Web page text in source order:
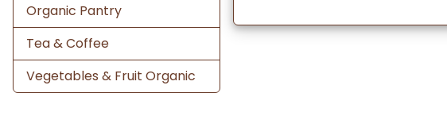
Organic Pantry
Tea & Coffee
Vegetables & Fruit Organic